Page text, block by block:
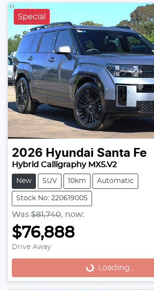
Special
2026 Hyundai Santa Fe
Hybrid Calligraphy MX5.V2
New SUV 10km Automatic
Stock No: 220619005
Was $81,740, now:
$76,888
Drive Away
Loading...
Loading...